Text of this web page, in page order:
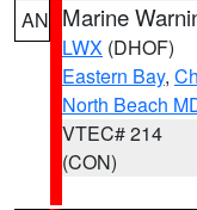
AN Marine
LWX (DHOF)
Eastern Bay,
North Beach
VTEC# 214
(CON)